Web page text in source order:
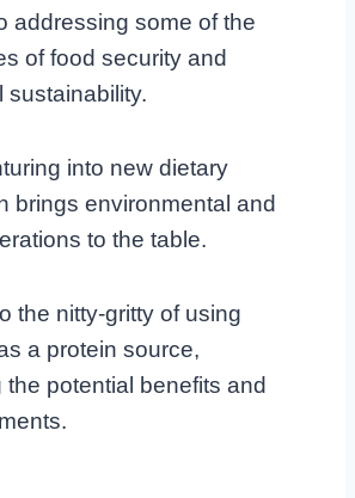
addressing some of the
of food security and
sustainability.
into new dietary
brings environmental and
to the table.
the nitty-gritty of using
a protein source,
the potential benefits and